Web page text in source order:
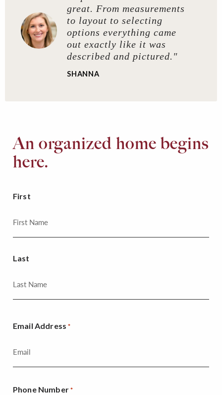
great. From measurements
to layout to selecting
options everything came
out exactly like it was
described and pictured."
SHANNA
An organized home begins
here.
First
Last
Email Address *
Phone Number *